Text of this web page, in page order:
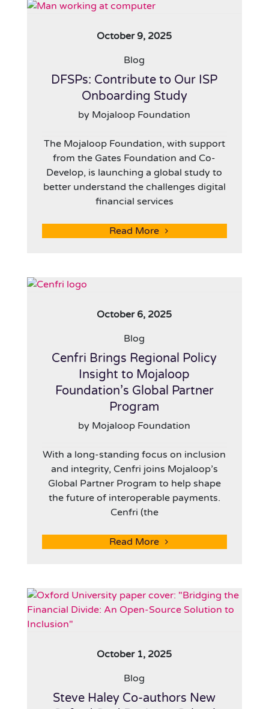
October 9, 2025
Blog
DFSPs: Contribute to Our ISP
Onboarding Study
by Mojaloop Foundation
The Mojaloop Foundation, with support
from the Gates Foundation and Co-
Develop, is launching a global study to
better understand the challenges digital
financial services
Read More
October 6, 2025
Blog
Cenfri Brings Regional Policy
Insight to Mojaloop
Foundation’s Global Partner
Program
by Mojaloop Foundation
With a long-standing focus on inclusion
and integrity, Cenfri joins Mojaloop’s
Global Partner Program to help shape
the future of interoperable payments.
Cenfri (the
Read More
October 1, 2025
Blog
Steve Haley Co-authors New